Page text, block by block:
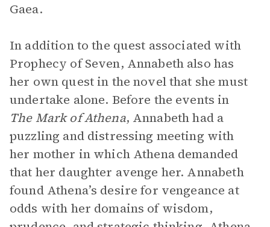
Gaea.
In addition to the quest associated with
Prophecy of Seven, Annabeth also has
her own quest in the novel that she must
undertake alone. Before the events in
The Mark of Athena, Annabeth had a
puzzling and distressing meeting with
her mother in which Athena demanded
that her daughter avenge her. Annabeth
found Athena’s desire for vengeance at
odds with her domains of wisdom,